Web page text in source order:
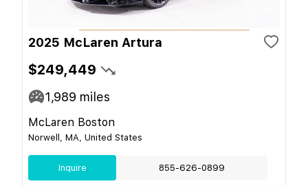
2025 McLaren Artura
$249,449
1,989 miles
McLaren Boston
Norwell, MA, United States
Inquire 855-626-0899